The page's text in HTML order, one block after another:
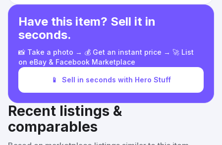
Have this item? Sell it in
seconds.
📸 Take a photo → 💰 Get an instant price → 🚀 List
on eBay & Facebook Marketplace
📱 Sell in seconds with Hero Stuff
Recent listings &
comparables